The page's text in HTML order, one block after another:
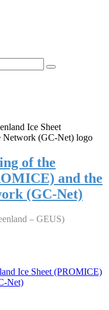
of the
and the
(GC-Net)
– GEUS)
Ice Sheet (PROMICE)
Net)